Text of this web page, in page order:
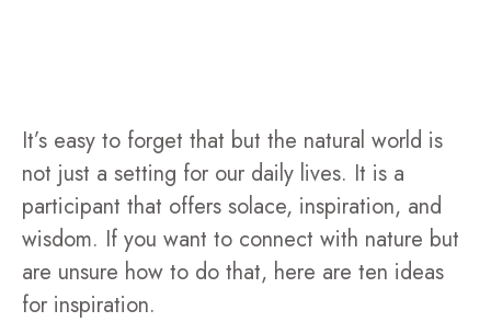
It’s easy to forget that but the natural world is
not just a setting for our daily lives. It is a
participant that offers solace, inspiration, and
wisdom. If you want to connect with nature but
are unsure how to do that, here are ten ideas
for inspiration.